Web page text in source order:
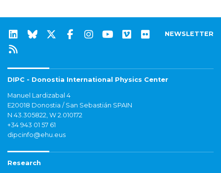
NEWSLETTER
DIPC - Donostia International Physics Center
Manuel Lardizabal 4
E20018 Donostia / San Sebastián SPAIN
N 43.305822, W 2.010172
+34 943 01 57 61
dipcinfo@ehu.eus
Research